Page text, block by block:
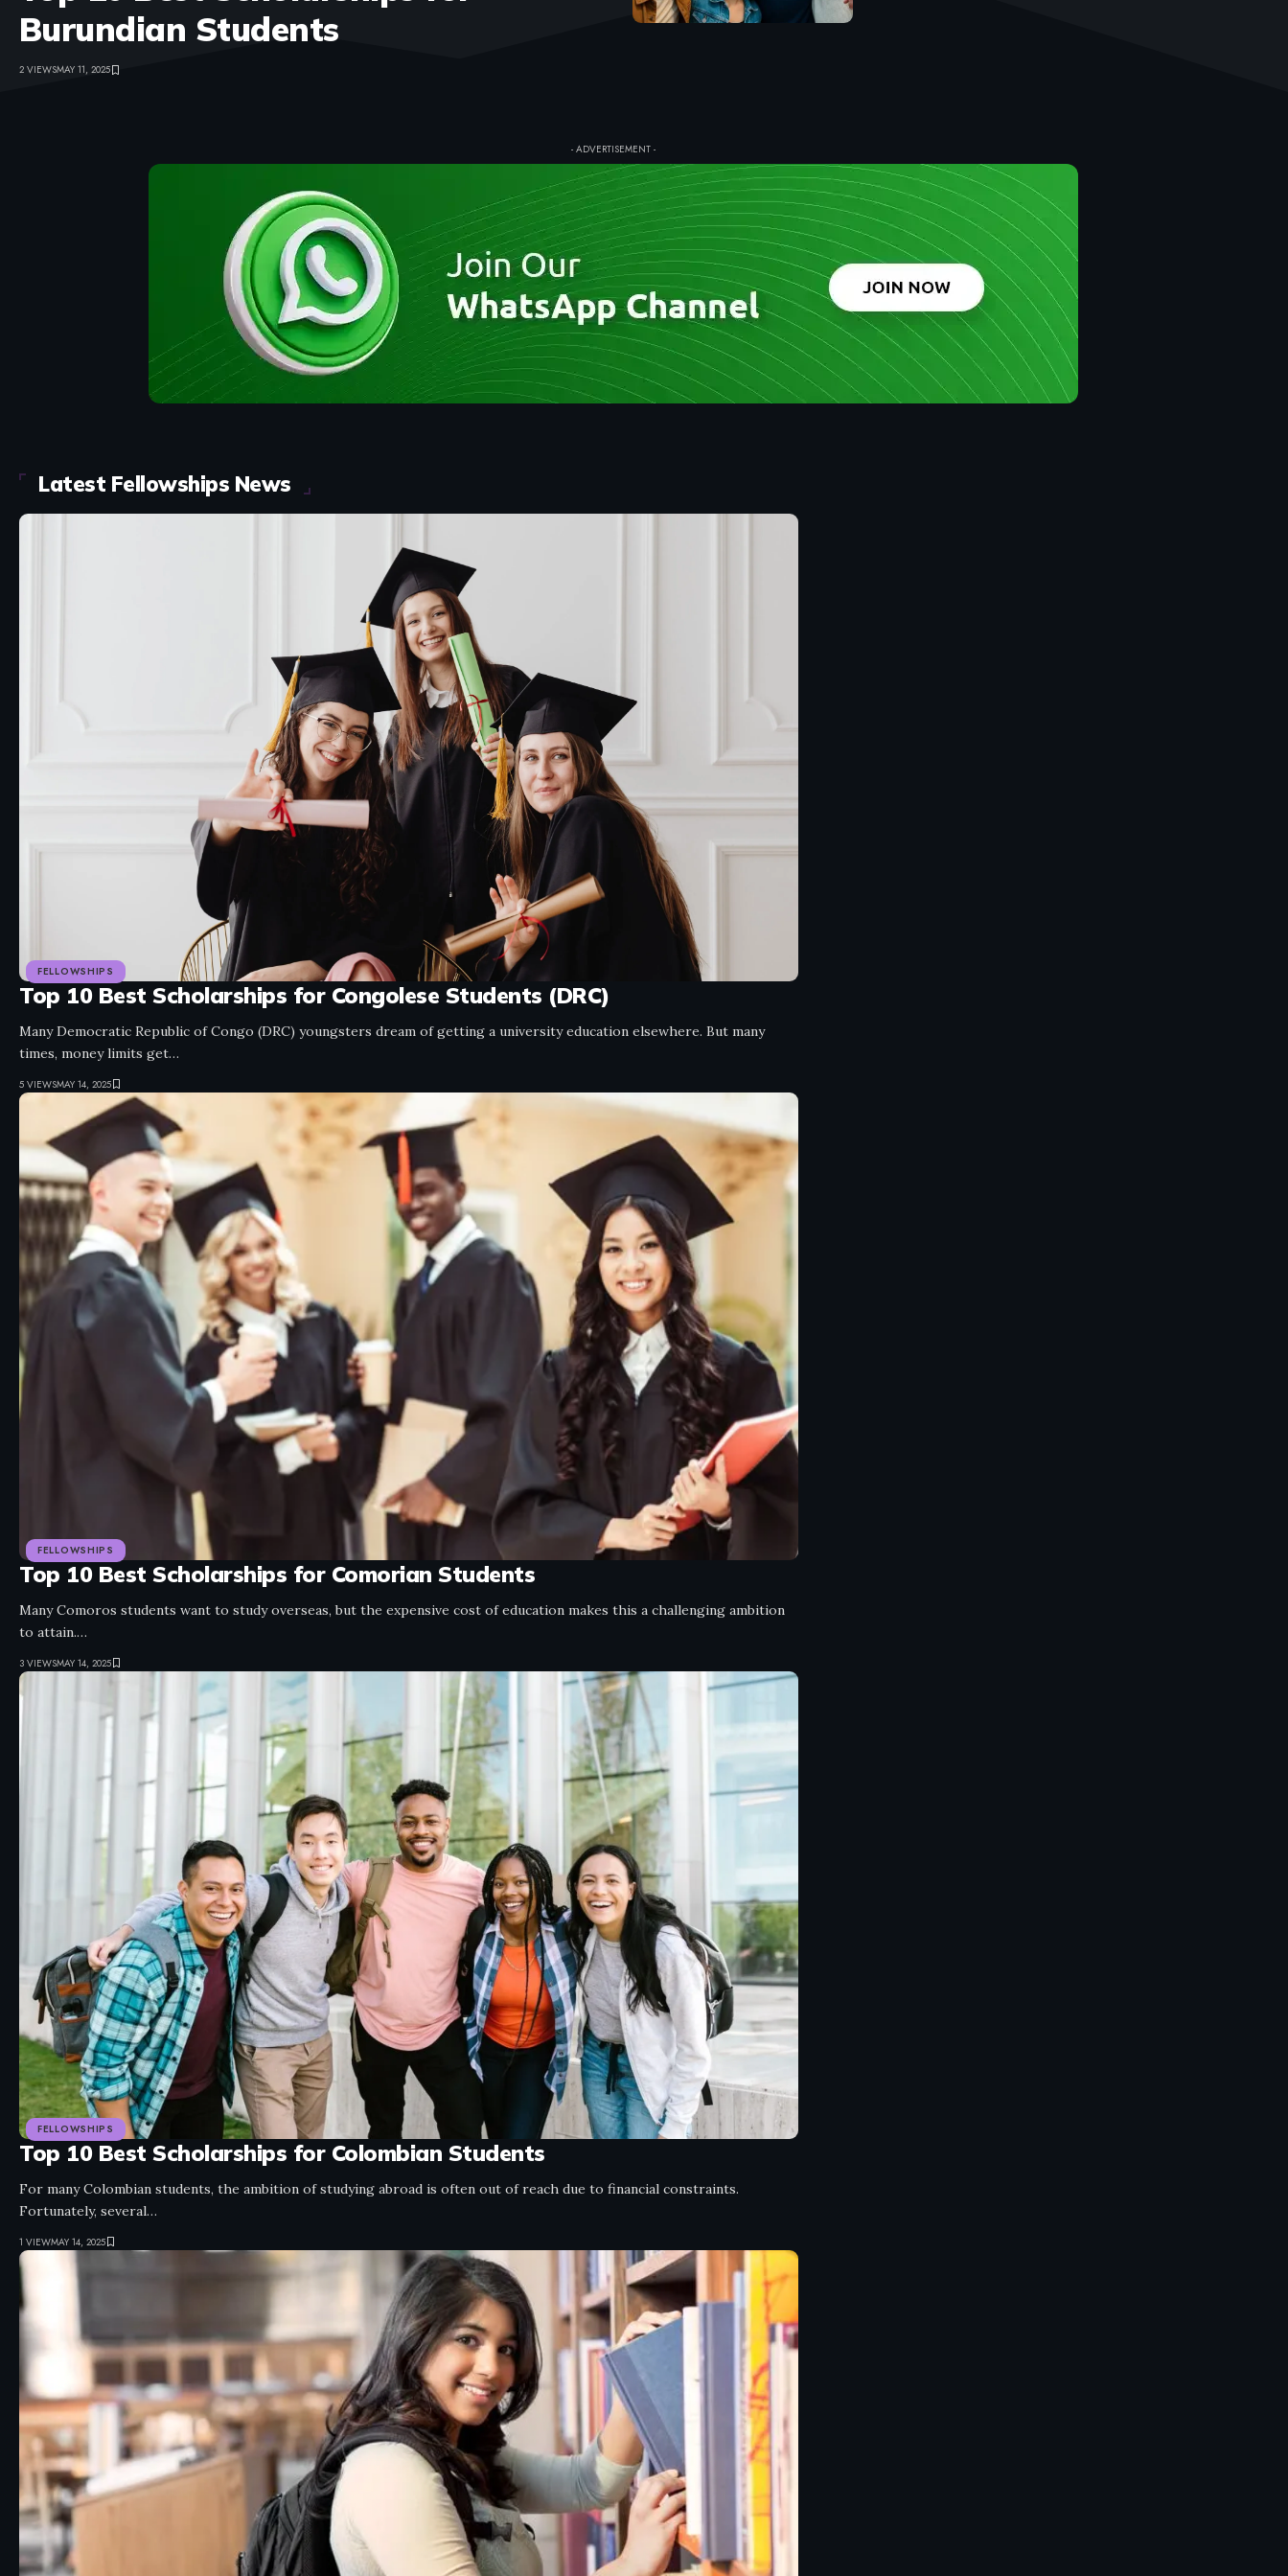
Burundian Students
2 VIEWSMAY 11, 2025
- ADVERTISEMENT -
Latest Fellowships News
FELLOWSHIPS
Top 10 Best Scholarships for Congolese Students (DRC)
Many Democratic Republic of Congo (DRC) youngsters dream of getting a university education elsewhere. But many
times, money limits get…
5 VIEWSMAY 14, 2025
FELLOWSHIPS
Top 10 Best Scholarships for Comorian Students
Many Comoros students want to study overseas, but the expensive cost of education makes this a challenging ambition
to attain.…
3 VIEWSMAY 14, 2025
FELLOWSHIPS
Top 10 Best Scholarships for Colombian Students
For many Colombian students, the ambition of studying abroad is often out of reach due to financial constraints.
Fortunately, several…
1 VIEWMAY 14, 2025